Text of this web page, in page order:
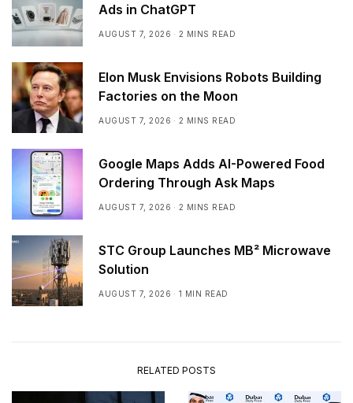
Ads in ChatGPT
AUGUST 7, 2026 2 MINS READ
Elon Musk Envisions Robots Building
Factories on the Moon
AUGUST 7, 2026 2 MINS READ
Google Maps Adds AI-Powered Food
Ordering Through Ask Maps
AUGUST 7, 2026 2 MINS READ
STC Group Launches MB² Microwave
Solution
AUGUST 7, 2026 1 MIN READ
RELATED POSTS